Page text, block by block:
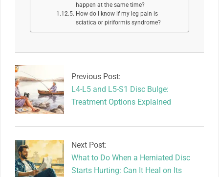
happen at the same time?
How do I know if my leg pain is
sciatica or piriformis syndrome?
2026-
06-
11
Previous Post:
L4-L5 and L5-S1 Disc Bulge:
Treatment Options Explained
Next Post:
What to Do When a Herniated Disc
Starts Hurting: Can It Heal on Its